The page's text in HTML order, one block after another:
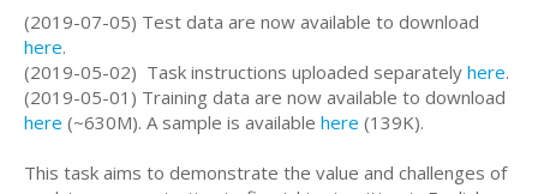
(2019-07-05) Test data are now available to download
here.
(2019-05-02) Task instructions uploaded separately here.
(2019-05-01) Training data are now available to download
here (~630M). A sample is available here (139K).
This task aims to demonstrate the value and challenges of